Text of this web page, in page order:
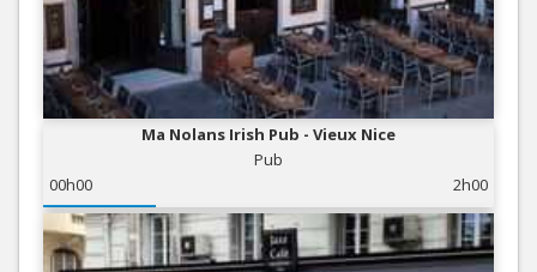
Ma Nolans Irish Pub - Vieux Nice
Pub
00h00
2h00